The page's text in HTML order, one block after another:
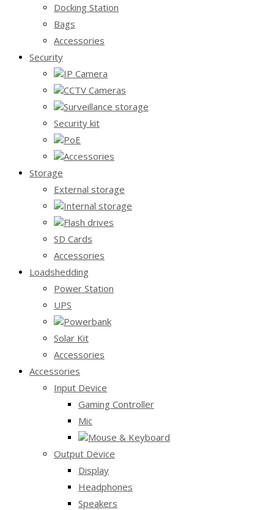
Docking Station
Bags
Accessories
Security
IP Camera
CCTV Cameras
Surveillance storage
Security kit
PoE
Accessories
Storage
External storage
Internal storage
Flash drives
SD Cards
Accessories
Loadshedding
Power Station
UPS
Powerbank
Solar Kit
Accessories
Accessories
Input Device
Gaming Controller
Mic
Mouse & Keyboard
Output Device
Display
Headphones
Speakers